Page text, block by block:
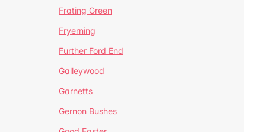
Frating Green
Fryerning
Further Ford End
Galleywood
Garnetts
Gernon Bushes